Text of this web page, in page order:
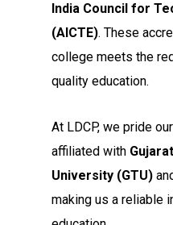
India Council for
(AICTE). These
college meets the
quality education.
At LDCP, we pride
affiliated with
University (GTU)
making us a reliable